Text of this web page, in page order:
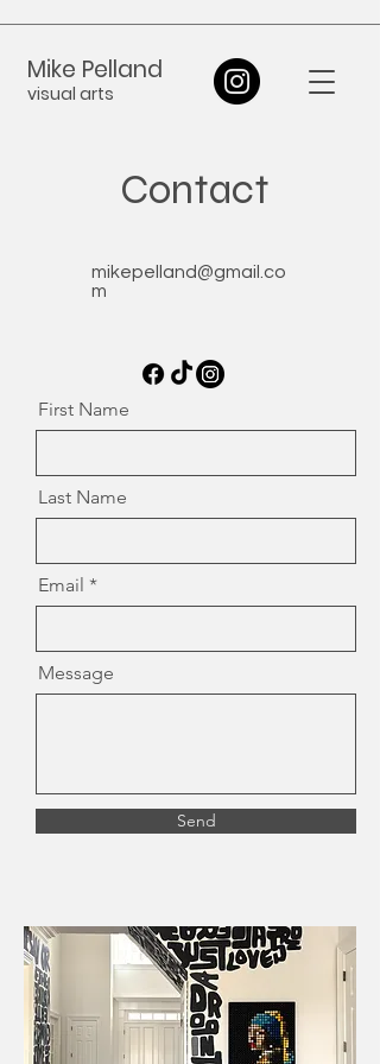
Mike Pelland
visual arts
Contact
mikepelland@gmail.co
m
First Name
Last Name
Email
Message
Send